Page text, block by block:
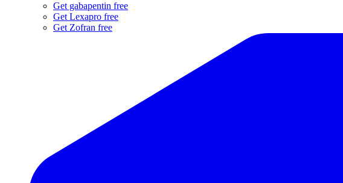
Get gabapentin free
Get Lexapro free
Get Zofran free